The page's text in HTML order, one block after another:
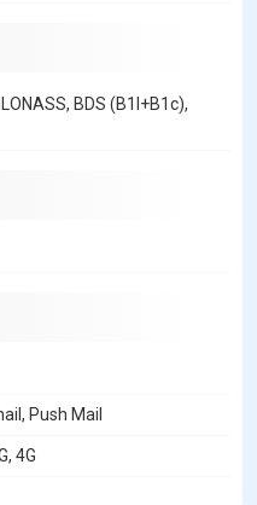
BDS (B1I+B1c),
Push Mail
4G